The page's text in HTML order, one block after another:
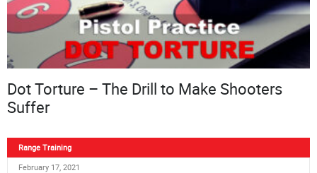
Dot Torture – The Drill to Make Shooters
Suffer
Range Training
February 17, 2021